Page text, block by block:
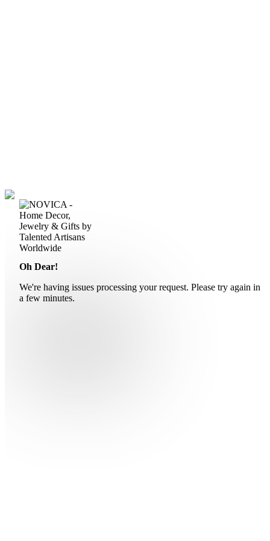
Oh Dear!
We're having issues processing your request. Please try again in
a few minutes.